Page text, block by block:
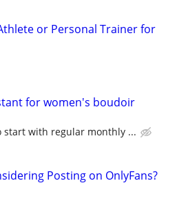
or Personal Trainer for
for women's boudoir
start with regular monthly ...
Posting on OnlyFans?